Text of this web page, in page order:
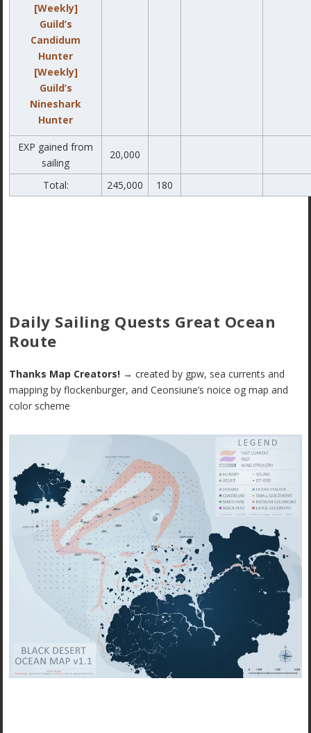
[Weekly]
Guild’s
Candidum
Hunter
[Weekly]
Guild’s
Nineshark
Hunter
EXP gained from
sailing
20,000
Total: 245,000 180
Daily Sailing Quests Great Ocean
Route
Thanks Map Creators! → created by gpw, sea currents and
mapping by flockenburger, and Ceonsiune’s noice og map and
color scheme